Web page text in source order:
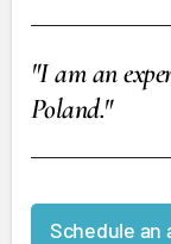
"I am an
Poland."
Schedule